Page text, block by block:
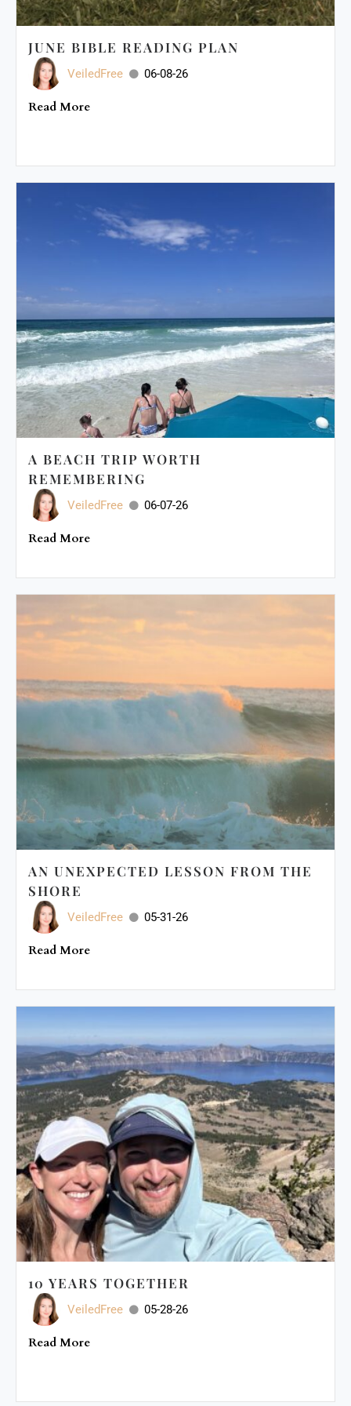
JUNE BIBLE READING PLAN
VeiledFree 06-08-26
Read More
A BEACH TRIP WORTH
REMEMBERING
VeiledFree 06-07-26
Read More
AN UNEXPECTED LESSON FROM THE
SHORE
VeiledFree 05-31-26
Read More
10 YEARS TOGETHER
VeiledFree 05-28-26
Read More